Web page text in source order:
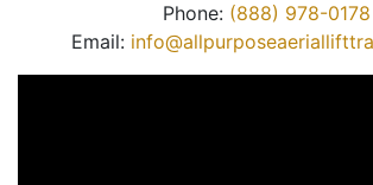
Phone: (888) 978-0178
Email: